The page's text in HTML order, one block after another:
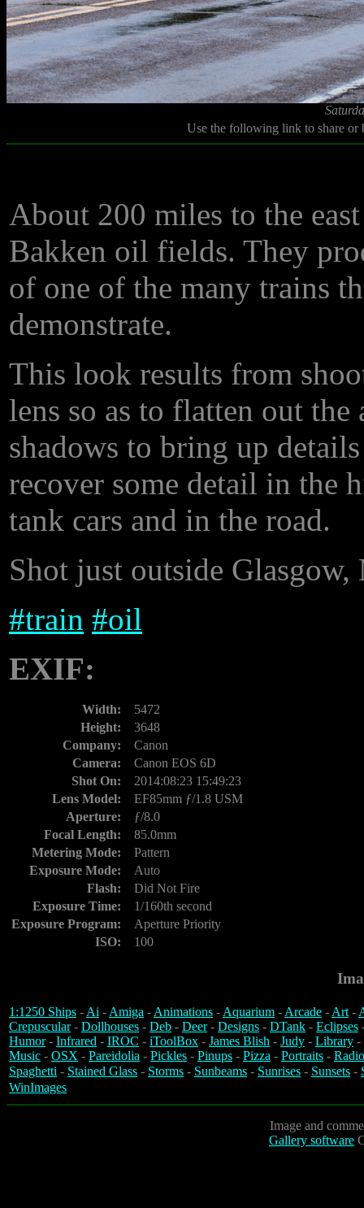
Use the following link to share
About 200 miles to the
Bakken oil fields. They
of one of the many trains
demonstrate.
This look results from
lens so as to flatten out
shadows to bring up
recover some detail in the
tank cars and in the road.
Shot just outside Glasgow,
#train #oil
EXIF:
Width:
5472
Height:
3648
Company:
Canon
Camera:
Canon EOS 6D
Shot On:
2014:08:23 15:49:23
Lens Model:
EF85mm ƒ/1.8 USM
Aperture:
ƒ/8.0
Focal Length:
85.0mm
Metering Mode:
Pattern
Exposure Mode:
Auto
Flash:
Did Not Fire
Exposure Time:
1/160th second
Exposure Program:
Aperture Priority
ISO:
100
1:1250 Ships -Ai -Amiga -Animations -Aquarium -Arcade -Art-
Crepuscular- Dollhouses - Deb - Deer- Designs - DTank - Eclipses
Humor- Infrared - IROC - iToolBox - James Blish - Judy - Library -
Music - OSX - Pareidolia - Pickles - Pinups - Pizza - Portraits -
Spaghetti - Stained Glass - Storms - Sunbeams - Sunrises - Sunsets -
WinImages
Image and
Gallery software